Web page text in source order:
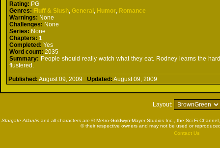
Rating: PG
Genres: Fluff & Slush,General , Humor, Romance
Warnings: None
Challenges: None
Series: None
Chapters: 1
Completed: Yes
Word count: 2035
Summary: People should really watch what they eat. Rodney learns the
flustered.
Published: August 09, 2009Updated: August 09, 2009
Layout:
Stargate Atlantisand all characters are © Metro-Goldwyn-Mayer Studios Inc., the Sci Fi
© their respective owners and may not be used or
Contact Us